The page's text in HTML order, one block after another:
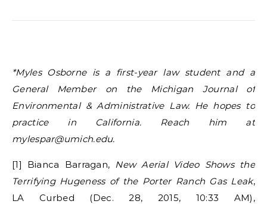
*Myles Osborne is a first-year law student and a
General Member on the Michigan Journal of
Environmental & Administrative Law. He hopes to
practice in California. Reach him at
mylespar@umich.edu.
[1] Bianca Barragan, New Aerial Video Shows the
Terrifying Hugeness of the Porter Ranch Gas Leak,
LA Curbed (Dec. 28, 2015, 10:33 AM),